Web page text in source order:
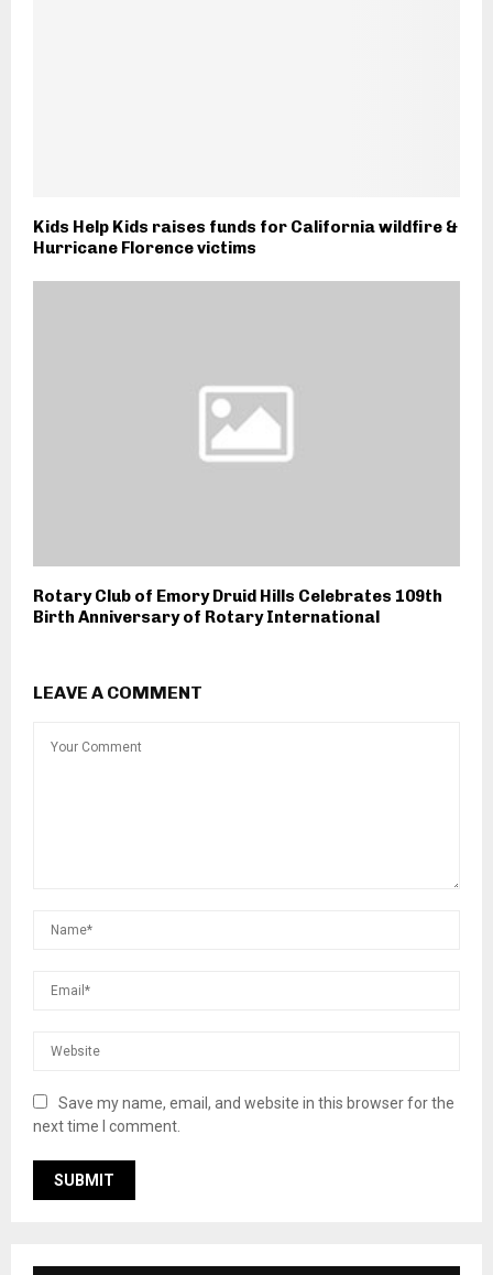
Kids Help Kids raises funds for California wildfire &
Hurricane Florence victims
Rotary Club of Emory Druid Hills Celebrates 109th
Birth Anniversary of Rotary International
LEAVE A COMMENT
Save my name, email, and website in this browser for the
next time I comment.